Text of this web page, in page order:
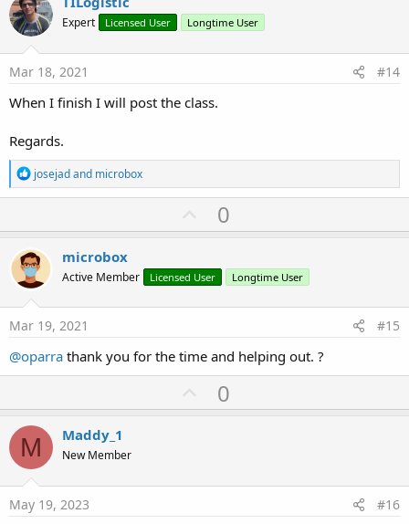
o
n
s
o
t
Expert Licensed User Longtime User
Mar 18, 2021 #14
When I finish I will post the class.
Regards.
R
e
a
t
o
n
s
:
josejadand microbox
U
p
o
t
0
microbox
Active Member Licensed User Longtime User
Mar 19, 2021 #15
@oparra thank you for the time and helping out. ?
U
p
t
0
M Maddy_1
New Member
May 19, 2023 #16